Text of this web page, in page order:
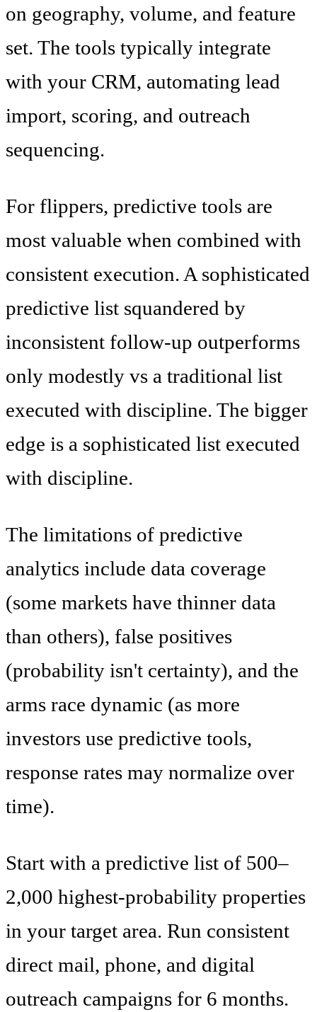
on geography, volume, and feature
set. The tools typically integrate
with your CRM, automating lead
import, scoring, and outreach
sequencing.
For flippers, predictive tools are
most valuable when combined with
consistent execution. A sophisticated
predictive list squandered by
inconsistent follow-up outperforms
only modestly vs a traditional list
executed with discipline. The bigger
edge is a sophisticated list executed
with discipline.
The limitations of predictive
analytics include data coverage
(some markets have thinner data
than others), false positives
(probability isn't certainty), and the
arms race dynamic (as more
investors use predictive tools,
response rates may normalize over
time).
Start with a predictive list of 500–
2,000 highest-probability properties
in your target area. Run consistent
direct mail, phone, and digital
outreach campaigns for 6 months.